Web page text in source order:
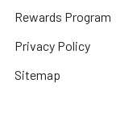
ESSENTIAL
BLEND
ROLL
ON
Rewards Program
Privacy Policy
Sitemap